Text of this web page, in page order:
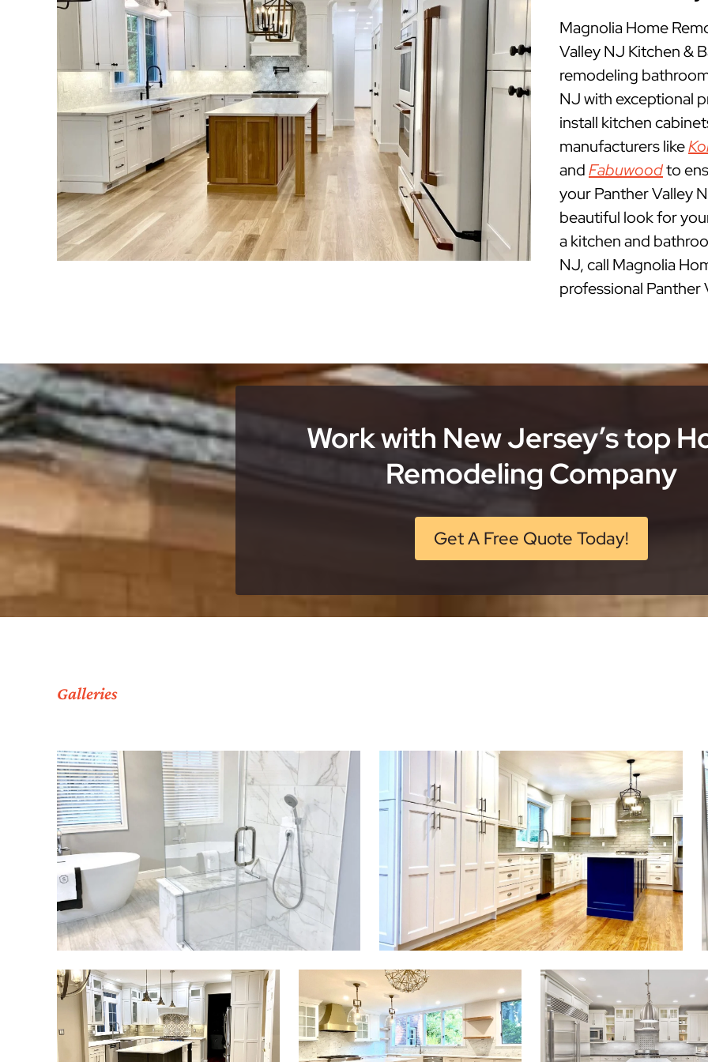
Magnolia Home
Valley NJ Kitchen &
remodeling
NJ with exceptional
install kitchen
manufacturers like
andFabuwoodto
your Panther Valley
beautiful look for
a kitchen and
NJ, call Magnolia
professional
Work with New Jersey’s top
Remodeling Company
Get A Free Quote Today!
Galleries